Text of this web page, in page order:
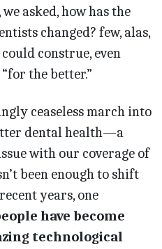
asked, how has the
changed? few, alas,
construe, even
the better.”
ceaseless march into
dental health—a
with our coverage of
been enough to shift
years, one
have become
technological